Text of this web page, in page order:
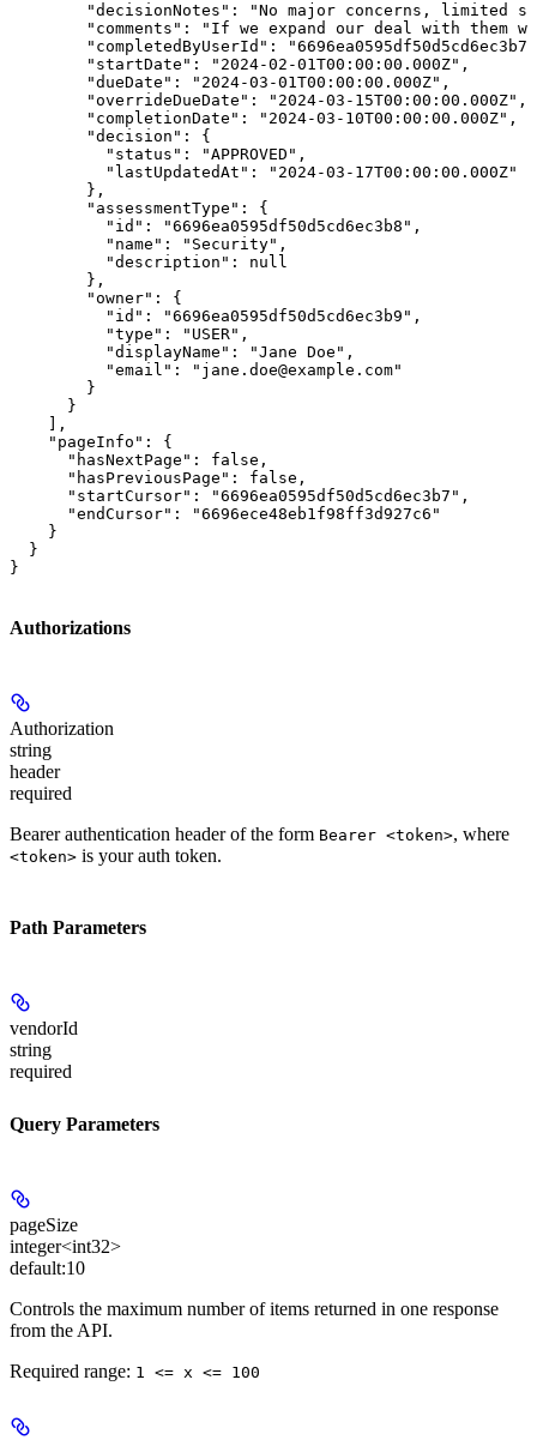
"decisionNotes": "No major concerns, limited
"comments": "If we expand our deal with them
"completedByUserId":
        "startDate": "2024-02-01T00:00:00.000Z",
        "dueDate": "2024-03-01T00:00:00.000Z",
        "overrideDueDate": "2024-03-15T00:00:00.000Z",
        "completionDate": "2024-03-10T00:00:00.000Z",
        "decision": {
          "status": "APPROVED",
          "lastUpdatedAt": "2024-03-17T00:00:00.000Z"
        },
        "assessmentType": {
          "id": "6696ea0595df50d5cd6ec3b8",
          "name": "Security",
          "description": null
        },
        "owner": {
          "id": "6696ea0595df50d5cd6ec3b9",
          "type": "USER",
          "displayName": "Jane Doe",
          "email": "jane.doe@example.com"
        }
      }
    ],
    "pageInfo": {
      "hasNextPage": false,
      "hasPreviousPage": false,
      "startCursor": "6696ea0595df50d5cd6ec3b7",
      "endCursor": "6696ece48eb1f98ff3d927c6"
    }
  }
}
Authorizations
Authorization
string
header
required
Bearer authentication header of the form Bearer <token>, where
<token> is your auth token.
Path Parameters
vendorId
string
required
Query Parameters
pageSize
integer<int32>
default:10
Controls the maximum number of items returned in one response
from the API.
Required range: 1 <= x <= 100